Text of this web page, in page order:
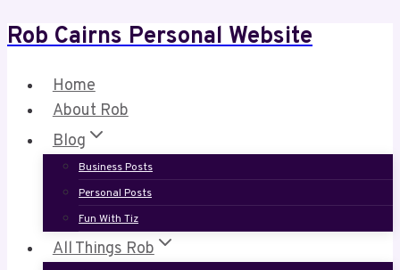
Skip
content
Rob Cairns Personal Website
Home
About Rob
Blog
Business Posts
Personal Posts
Fun With Tiz
All Things Rob